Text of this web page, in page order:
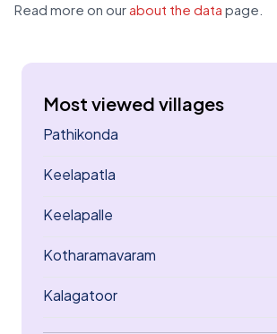
Read more on our about the data page.
Most viewed villages
Pathikonda
Keelapatla
Keelapalle
Kotharamavaram
Kalagatoor